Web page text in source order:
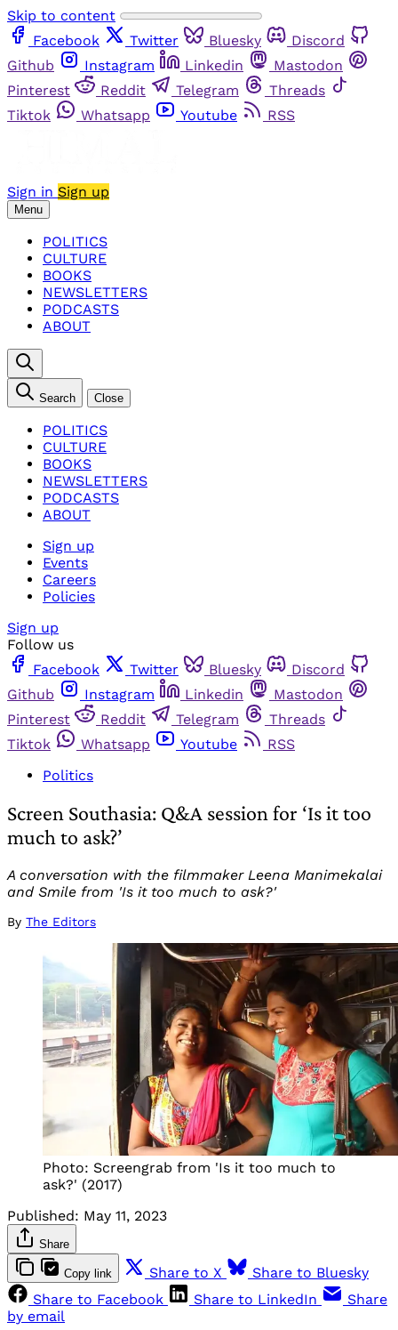
Skip to content
Facebook
Twitter Bluesky
Discord
Github
Instagram Linkedin
Mastodon
Pinterest
Reddit Telegram
Threads
Tiktok
Whatsapp Youtube RSS
Sign in Sign up
Menu
POLITICS
CULTURE
BOOKS
NEWSLETTERS
PODCASTS
ABOUT
Search Close
POLITICS
CULTURE
BOOKS
NEWSLETTERS
PODCASTS
ABOUT
Sign up
Events
Careers
Policies
Sign up
Follow us
Facebook
Twitter Bluesky
Discord
Github
Instagram Linkedin
Mastodon
Pinterest
Reddit Telegram
Threads
Tiktok
Whatsapp Youtube
RSS
Politics
Screen Southasia: Q&A session for ‘Is it too
much to ask?’
A conversation with the filmmaker Leena Manimekalai
and Smile from 'Is it too much to ask?'
By The Editors
Photo: Screengrab from 'Is it too much to
ask?' (2017)
Published: May 11, 2023
Share
Copy link Share to X
Share to Bluesky
Share to Facebook
Share to LinkedIn
Share
by email